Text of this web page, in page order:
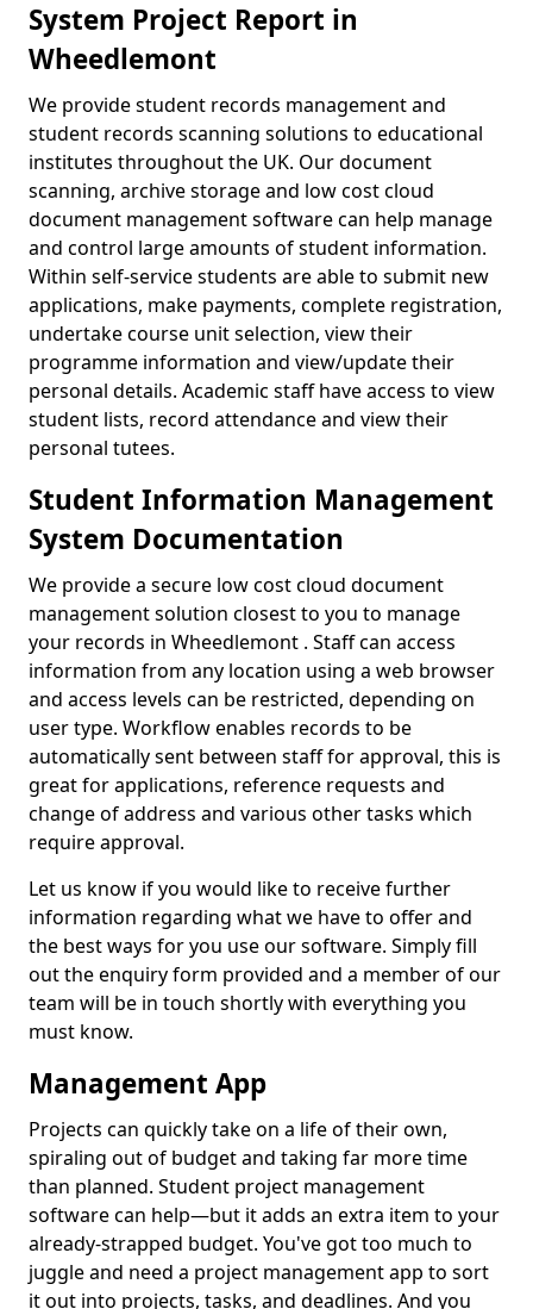
System Project Report in
Wheedlemont
We provide student records management and
student records scanning solutions to educational
institutes throughout the UK. Our document
scanning, archive storage and low cost cloud
document management software can help manage
and control large amounts of student information.
Within self-service students are able to submit new
applications, make payments, complete registration,
undertake course unit selection, view their
programme information and view/update their
personal details. Academic staff have access to view
student lists, record attendance and view their
personal tutees.
Student Information Management
System Documentation
We provide a secure low cost cloud document
management solution closest to you to manage
your records in Wheedlemont . Staff can access
information from any location using a web browser
and access levels can be restricted, depending on
user type. Workflow enables records to be
automatically sent between staff for approval, this is
great for applications, reference requests and
change of address and various other tasks which
require approval.
Let us know if you would like to receive further
information regarding what we have to offer and
the best ways for you use our software. Simply fill
out the enquiry form provided and a member of our
team will be in touch shortly with everything you
must know.
Management App
Projects can quickly take on a life of their own,
spiraling out of budget and taking far more time
than planned. Student project management
software can help—but it adds an extra item to your
already-strapped budget. You've got too much to
juggle and need a project management app to sort
it out into projects, tasks, and deadlines. And you